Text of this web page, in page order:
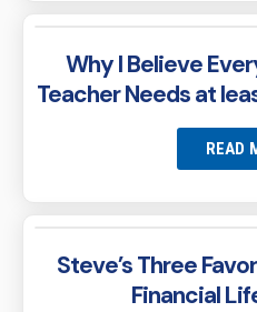
Why I Believe
Teacher Needs at
READ
Steve’s Three
Financial